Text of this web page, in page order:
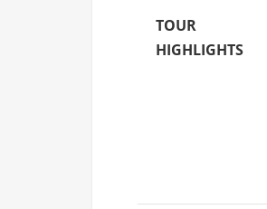
TOUR
HIGHLIGHTS